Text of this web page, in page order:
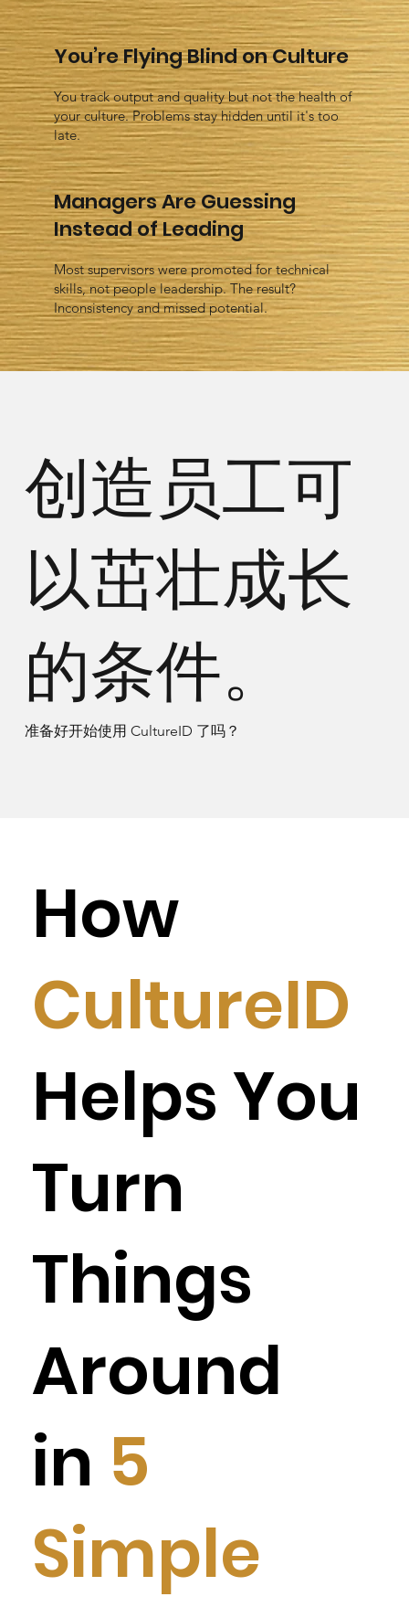
You’re Flying Blind on Culture
You track output and quality but not the health of
your culture. Problems stay hidden until it's too
late.
Managers Are Guessing
Instead of Leading
Most supervisors were promoted for technical
skills, not people leadership. The result?
Inconsistency and missed potential.
创造员工可
以茁壮成长
的条件。
准备好开始使用 CultureID 了吗？
How
CultureID
Helps You
Turn
Things
Around
in 5
Simple